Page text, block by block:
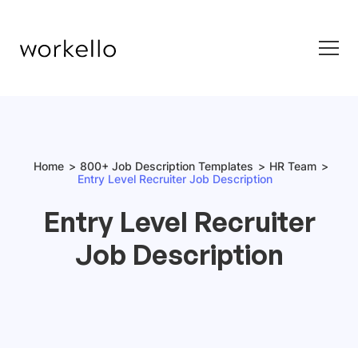
Home 800+ Job Description Templates
HR Team
Entry Level Recruiter Job Description
Entry Level Recruiter
Job Description